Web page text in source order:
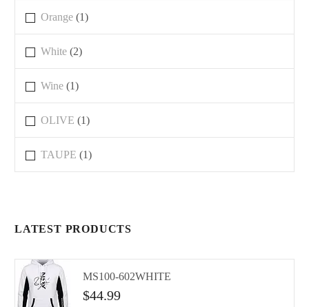
Orange (1)
White (2)
Wine (1)
OLIVE (1)
TAUPE (1)
LATEST PRODUCTS
MS100-602WHITE
$44.99